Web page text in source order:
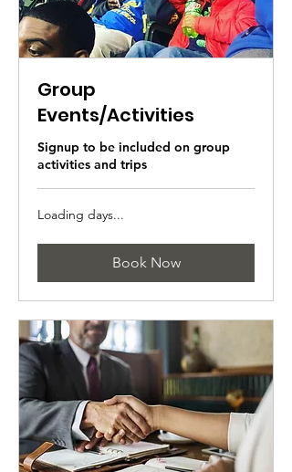
Group
Events/Activities
Signup to be included on group
activities and trips
Loading days...
Book Now